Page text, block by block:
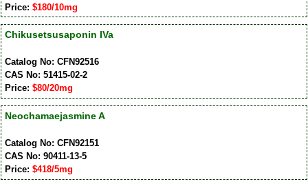
Price: $180/10mg
Chikusetsusaponin IVa
Catalog No: CFN92516
CAS No: 51415-02-2
Price: $80/20mg
Neochamaejasmine A
Catalog No: CFN92151
CAS No: 90411-13-5
Price: $418/5mg